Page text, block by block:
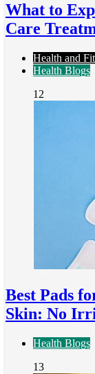
What to
Care
Health and
Health Blogs
12
Best Pads
Skin: No
Health Blogs
13